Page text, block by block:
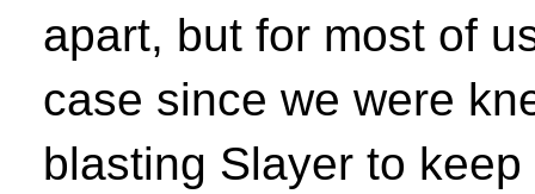
apart, but for most of
case since we were
blasting Slayer to